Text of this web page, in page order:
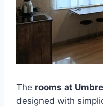
The rooms at
designed with